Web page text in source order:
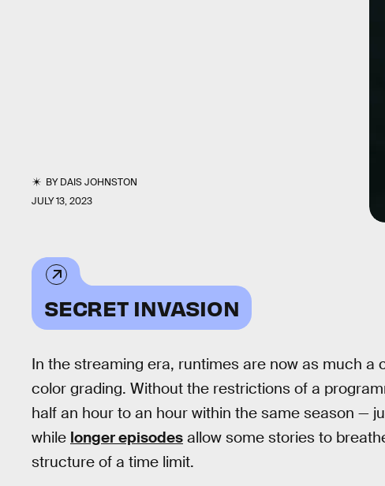
BYDAIS JOHNSTON
JULY 13, 2023
SECRET INVASION
In the streaming era, runtimes are now as much
color grading. Without the restrictions of a
half an hour to an hour within the same season —
while longer episodes allow some stories to
structure of a time limit.